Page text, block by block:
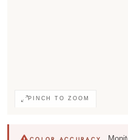
PINCH TO ZOOM